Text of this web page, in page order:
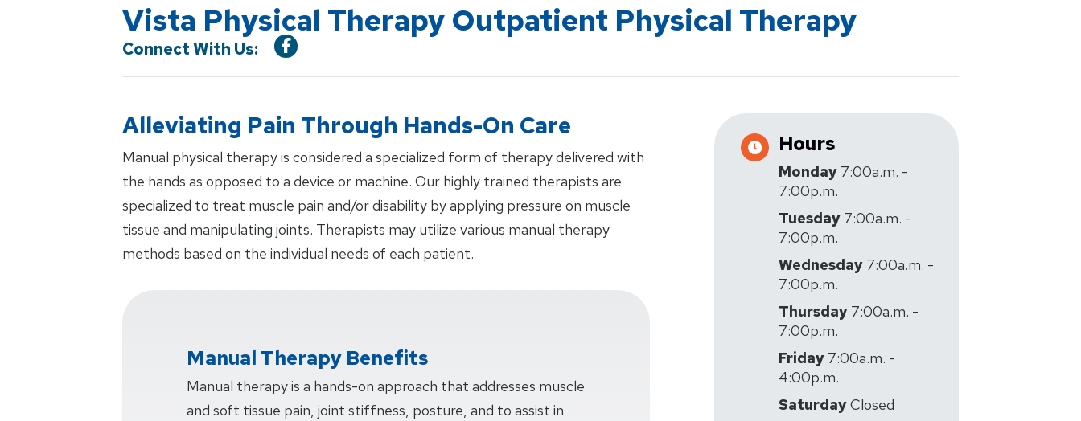
Vista Physical Therapy Outpatient Physical Therapy
Connect With Us:
Alleviating Pain Through Hands-On Care
Manual physical therapy is considered a specialized form of therapy delivered with
the hands as opposed to a device or machine. Our highly trained therapists are
specialized to treat muscle pain and/or disability by applying pressure on muscle
tissue and manipulating joints. Therapists may utilize various manual therapy
methods based on the individual needs of each patient.
Manual Therapy Benefits
Manual therapy is a hands-on approach that addresses muscle
and soft tissue pain, joint stiffness, posture, and to assist in
Hours
Monday 7:00a.m. -
7:00p.m.
Tuesday 7:00a.m. -
7:00p.m.
Wednesday 7:00a.m. -
7:00p.m.
Thursday 7:00a.m. -
7:00p.m.
Friday 7:00a.m. -
4:00p.m.
SaturdayClosed